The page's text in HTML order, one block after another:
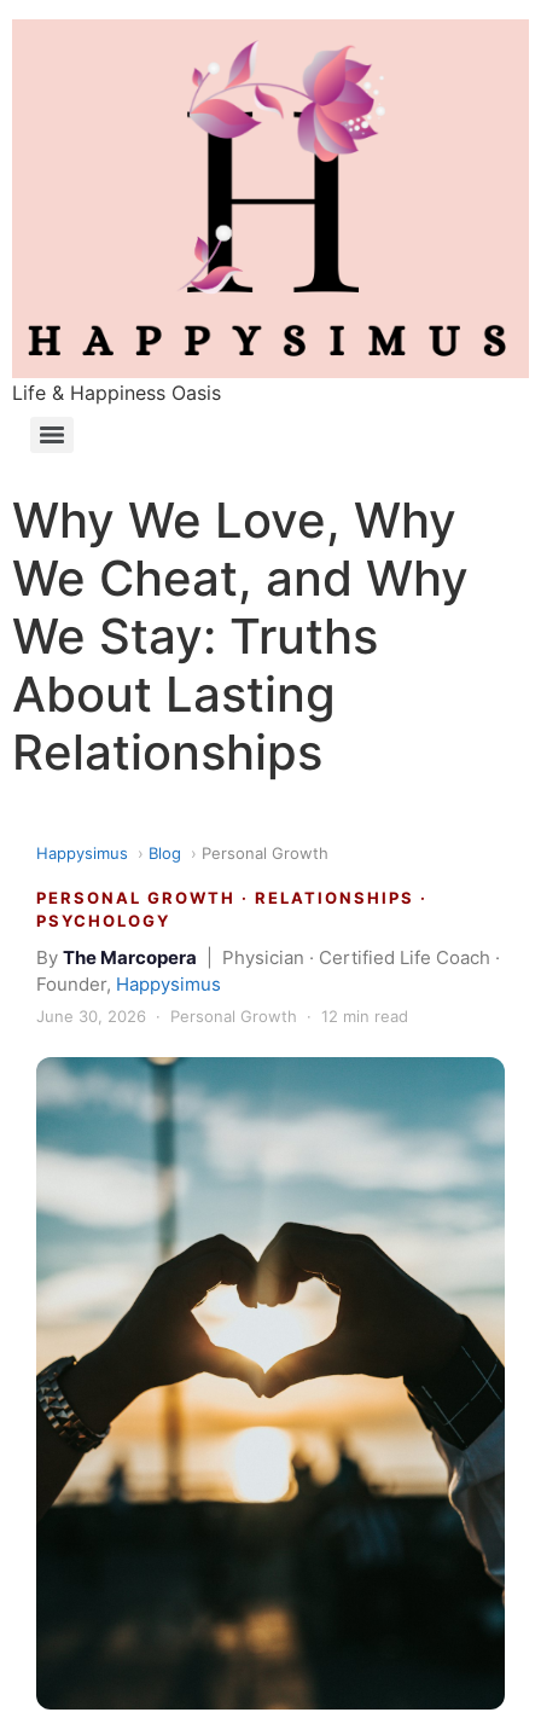
Life & Happiness Oasis
Why We Love, Why
We Cheat, and Why
We Stay: Truths
About Lasting
Relationships
Happysimus › Blog › Personal Growth
PERSONAL GROWTH · RELATIONSHIPS ·
PSYCHOLOGY
By The Marcopera | Physician · Certified Life Coach ·
Founder, Happysimus
June 30, 2026 · Personal Growth · 12 min read